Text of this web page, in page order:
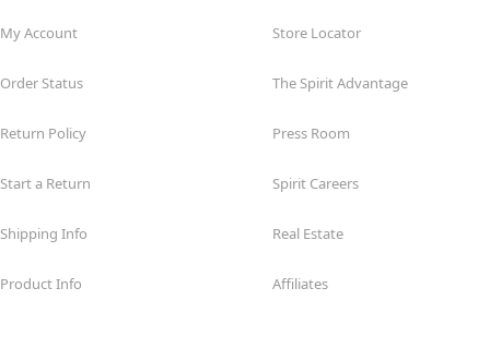
My Account
Order Status
Return Policy
Start a Return
Shipping Info
Product Info
Store Locator
The Spirit Advantage
Press Room
Spirit Careers
Real Estate
Affiliates